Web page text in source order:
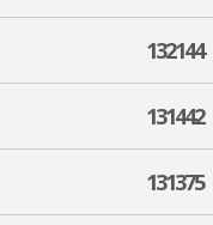
132144
131442
131375